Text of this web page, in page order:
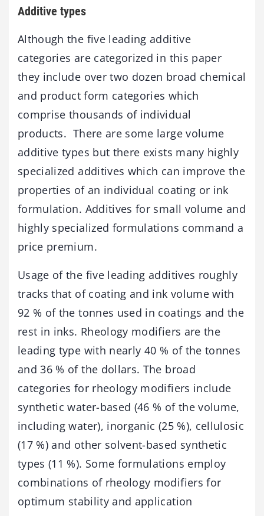
Additive types
Although the five leading additive
categories are categorized in this paper
they include over two dozen broad chemical
and product form categories which
comprise thousands of individual
products. There are some large volume
additive types but there exists many highly
specialized additives which can improve the
properties of an individual coating or ink
formulation. Additives for small volume and
highly specialized formulations command a
price premium.
Usage of the five leading additives roughly
tracks that of coating and ink volume with
92 % of the tonnes used in coatings and the
rest in inks. Rheology modifiers are the
leading type with nearly 40 % of the tonnes
and 36 % of the dollars. The broad
categories for rheology modifiers include
synthetic water-based (46 % of the volume,
including water), inorganic (25 %), cellulosic
(17 %) and other solvent-based synthetic
types (11 %). Some formulations employ
combinations of rheology modifiers for
optimum stability and application